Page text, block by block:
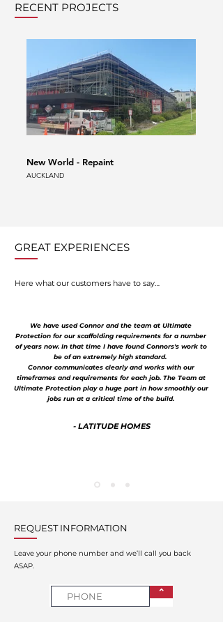
RECENT PROJECTS
New World - Repaint
AUCKLAND
GREAT EXPERIENCES
Here what our customers have to say…
We have used Connor and the team at Ultimate
Protection for our scaffolding requirements for a number
of years now. In that time I have found Connors's work to
be of an extremely high standard.
Connor communicates clearly and works with our
timeframes and requirements for each job. The Team at
Ultimate Protection play a huge part in how smoothly our
jobs run at a critical time of the build.
- LATITUDE HOMES
REQUEST INFORMATION
Leave your phone number and we’ll call you back
ASAP.
⌃